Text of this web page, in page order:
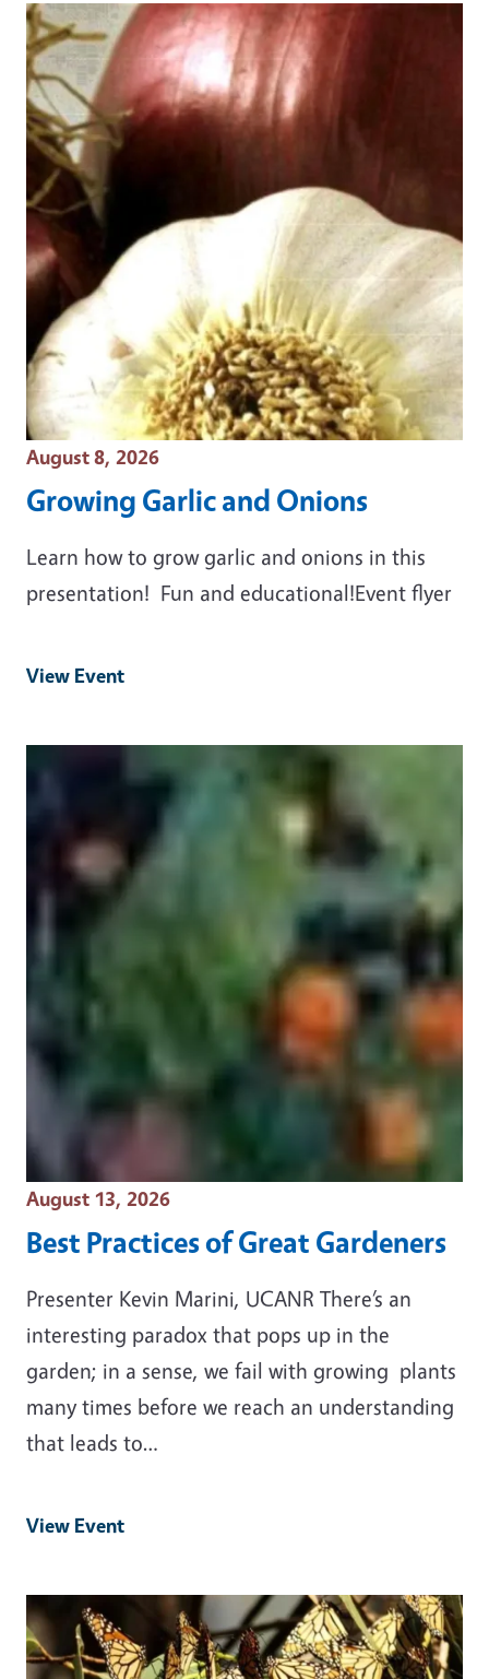
Event Date
August 8, 2026
Growing Garlic and Onions
Learn how to grow garlic and onions in this
presentation! Fun and educational!Event flyer
View Event
Event Date
August 13, 2026
Best Practices of Great Gardeners
Presenter Kevin Marini, UCANR There’s an
interesting paradox that pops up in the
garden; in a sense, we fail with growing plants
many times before we reach an understanding
that leads to…
View Event